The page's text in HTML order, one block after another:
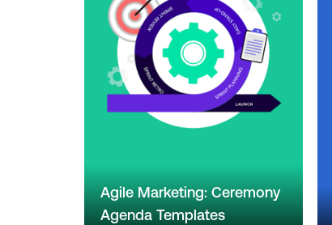
Agile Marketing: Ceremony
Agenda Templates